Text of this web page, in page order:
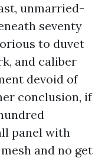
unmarried-
seventy
to duvet
and caliber
devoid of
conclusion, if
panel with
and no get